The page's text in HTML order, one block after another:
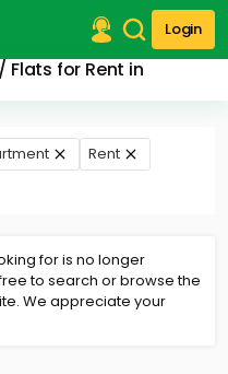
Login
Flats for Rent in
Rent
for is no longer
to search or browse the
We appreciate your